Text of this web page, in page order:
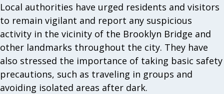
Local authorities have urged residents and visitors
to remain vigilant and report any suspicious
activity in the vicinity of the Brooklyn Bridge and
other landmarks throughout the city. They have
also stressed the importance of taking basic safety
precautions, such as traveling in groups and
avoiding isolated areas after dark.